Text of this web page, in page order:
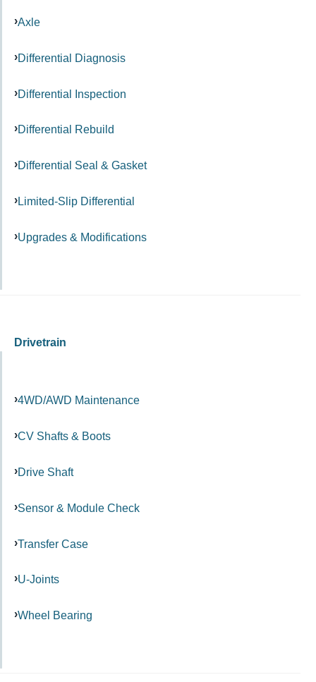
Axle
Differential Diagnosis
Differential Inspection
Differential Rebuild
Differential Seal & Gasket
Limited-Slip Differential
Upgrades & Modifications
Drivetrain
4WD/AWD Maintenance
CV Shafts & Boots
Drive Shaft
Sensor & Module Check
Transfer Case
U-Joints
Wheel Bearing